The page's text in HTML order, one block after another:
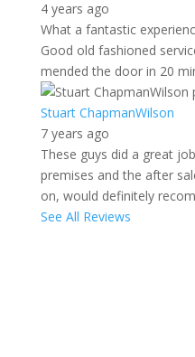
4 years ago
What a fantastic
Good old fashioned
mended the door in 20
Stuart ChapmanWilson
7 years ago
These guys did a great
premises and the after
on, would definitely
See All Reviews